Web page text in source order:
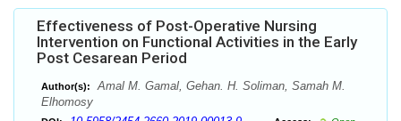
Effectiveness of Post-Operative Nursing
Intervention on Functional Activities in the Early
Post Cesarean Period
Author(s):
Amal M. Gamal, Gehan. H. Soliman, Samah M.
Elhomosy